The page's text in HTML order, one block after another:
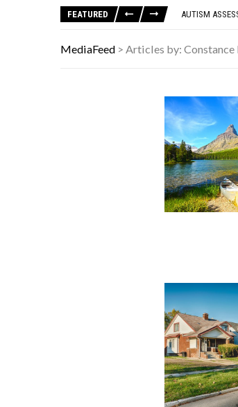
FEATURED
AUTISM
HOW I USE
FAMOUS
MediaFeed > Articles by: